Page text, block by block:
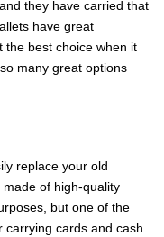
they have carried that
have great
the best choice when it
many great options
replace your old
made of high-quality
but one of the
carrying cards and cash.